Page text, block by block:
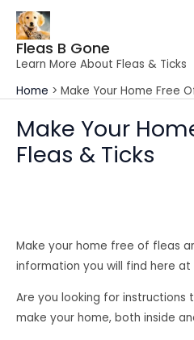
Skip
content
Fleas B Gone
Learn More About Fleas & Ticks
Home Make Your Home Free
Make Your
Fleas & Ticks
Make your home free of fleas
information you will find here at
Are you looking for instructions
make your home, both inside